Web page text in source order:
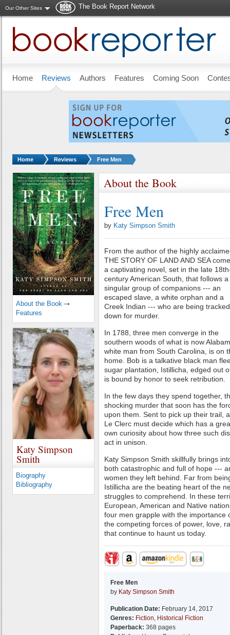
Our Other Sites
The Book Report Network
Home Reviews Authors Features Coming Soon
You are here:
Home Reviews Free Men
About the Book
Free Men
by Katy Simpson Smith
From the author of the highly
THE STORY OF LAND AND SEA
a captivating novel, set in the late
century American South, that follows a
singular group of companions --- an
escaped slave, a white orphan and a
Creek Indian --- who are being tracked
down for murder.
In 1788, three men converge in the
southern woods of what is now
white man from South Carolina, is on
home. Bob is a talkative black man
sugar plantation, Istillicha, edged out
is bound by honor to seek retribution.
In the few days they spend together,
shocking murder that soon has the
upon them. Sent to pick up their trail,
Le Clerc must decide which has a
own curiosity about how three such
act in unison.
Katy Simpson Smith skillfully brings
both catastrophic and full of hope ---
women they left behind. Far from
Istillicha are the beating heart of the
struggles to comprehend. In these
European, American and Native
four men grapple with the importance
the competing forces of power, love,
that continue to haunt us today.
Free Men
by Katy Simpson Smith
Publication Date: February 14, 2017
Genres: Fiction, Historical Fiction
Paperback: 368 pages
About the Book
Features
Katy Simpson
Smith
Biography
Bibliography